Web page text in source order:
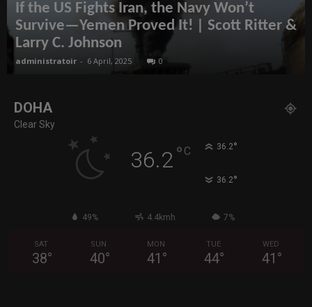
If the US Fights Iran, the Navy Won’t
Survive—Yemen Proved It! | Scott Ritter &
Larry C. Johnson
administratoir - 6 April, 2025 0
DOHA
Clear Sky
36.2° C 36.2°
36.2°
49% 4.4kmh 7%
SAT
38°
SUN
40°
MON
41 °
TUE
44°
WED
41 °